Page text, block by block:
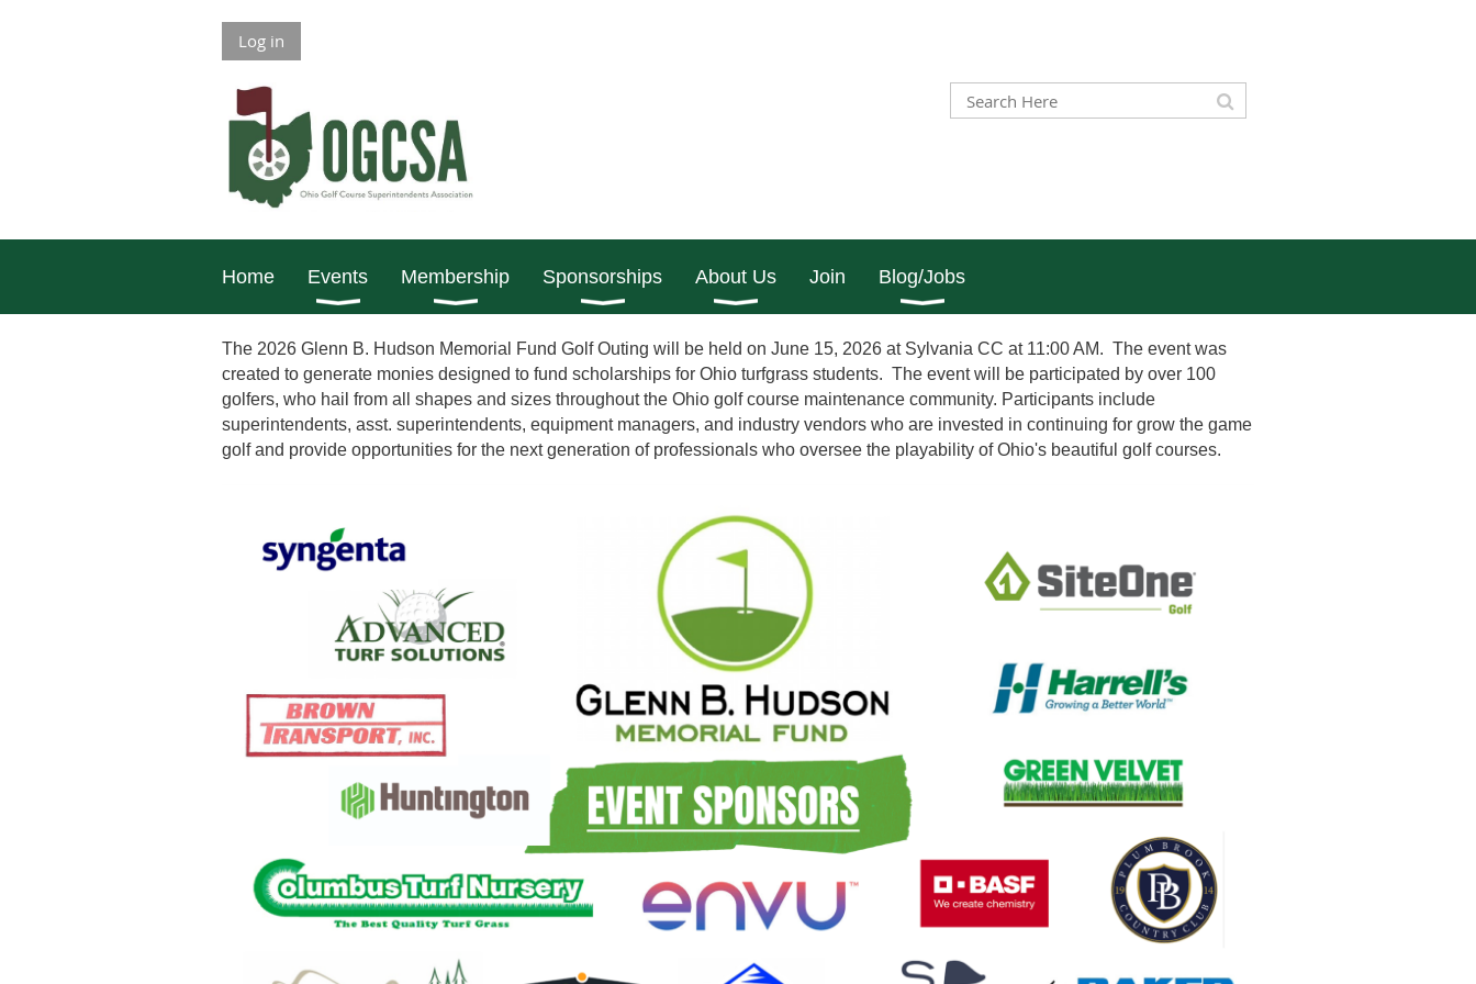
Log in
Home Events Membership Sponsorships About Us Join Blog/Jobs
The 2026 Glenn B. Hudson Memorial Fund Golf Outing will be held on June 15, 2026 at Sylvania CC at 11:00 AM. The event was
created to generate monies designed to fund scholarships for Ohio turfgrass students. The event will be participated by over 100
golfers, who hail from all shapes and sizes throughout the Ohio golf course maintenance community. Participants include
superintendents, asst. superintendents, equipment managers, and industry vendors who are invested in continuing for grow the game
golf and provide opportunities for the next generation of professionals who oversee the playability of Ohio's beautiful golf courses.